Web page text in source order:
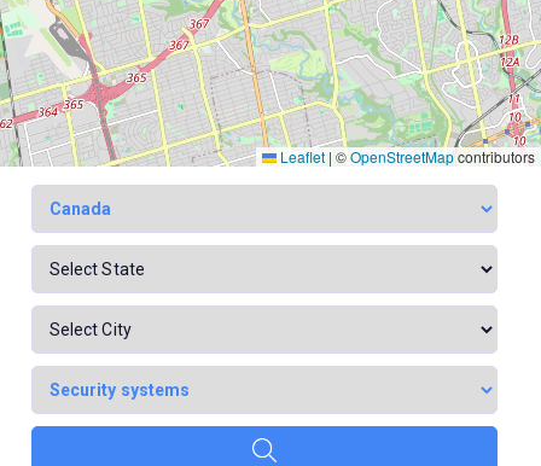
Leaflet | ©OpenStreetMapcontributors